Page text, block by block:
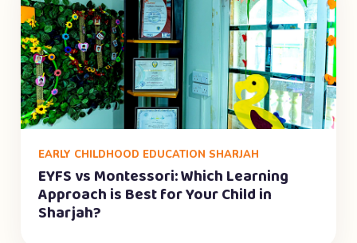
EARLY CHILDHOOD EDUCATION SHARJAH
EYFS vs Montessori: Which Learning
Approach is Best for Your Child in
Sharjah?